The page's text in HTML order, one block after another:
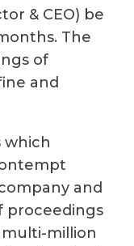
& CEO) be
The
of
and
which
and
proceedings
million